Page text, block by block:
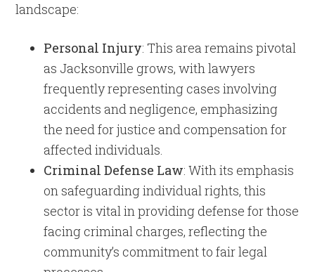
landscape:
Personal Injury: This area remains pivotal
as Jacksonville grows, with lawyers
frequently representing cases involving
accidents and negligence, emphasizing
the need for justice and compensation for
affected individuals.
Criminal Defense Law: With its emphasis
on safeguarding individual rights, this
sector is vital in providing defense for those
facing criminal charges, reflecting the
community’s commitment to fair legal